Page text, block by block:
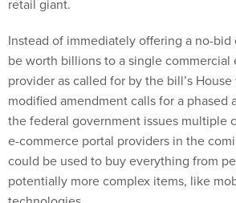
be worth billions to a single commercial
provider as called for by the bill’s
modified amendment calls for a phased
the federal government issues multiple
e-commerce portal providers in the
could be used to buy everything from
potentially more complex items, like
technologies.